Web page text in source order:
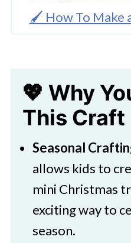
🖌️ How To Make
🖌️ More
Make
to Make
💖 Why
This Craft
Seasonal
allows kids to
mini Christmas
exciting way to
season.